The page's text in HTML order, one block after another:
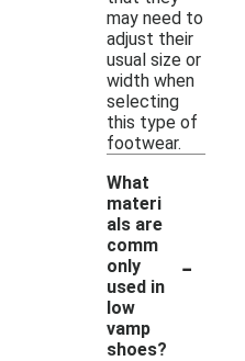
may need to
adjust their
usual size or
width when
selecting
this type of
footwear.
What
materi
als are
comm
only
used in
low
vamp
shoes?
-